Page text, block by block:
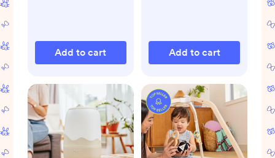
Add to cart Add to cart